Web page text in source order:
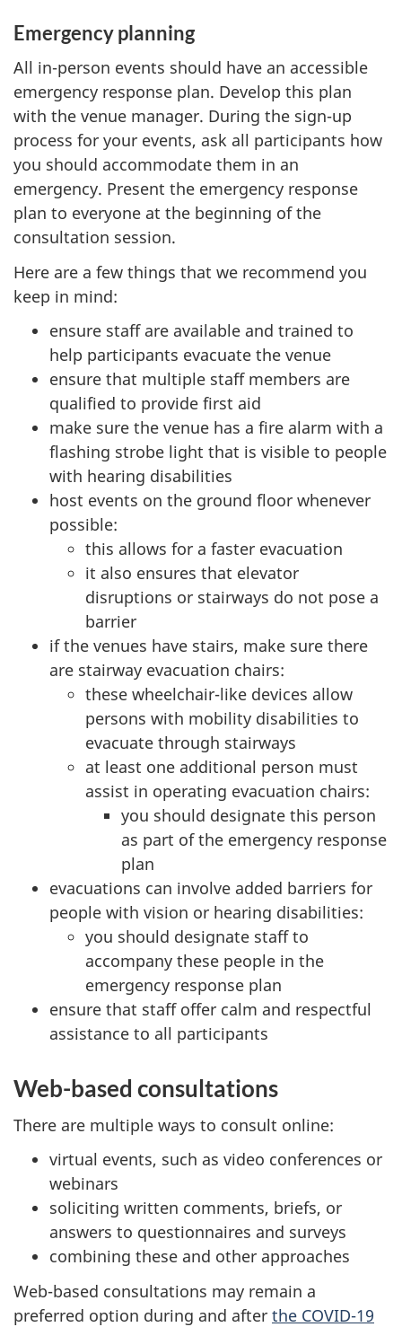
Emergency planning
All in-person events should have an accessible
emergency response plan. Develop this plan
with the venue manager. During the sign-up
process for your events, ask all participants how
you should accommodate them in an
emergency. Present the emergency response
plan to everyone at the beginning of the
consultation session.
Here are a few things that we recommend you
keep in mind:
ensure staff are available and trained to
help participants evacuate the venue
ensure that multiple staff members are
qualified to provide first aid
make sure the venue has a fire alarm with a
flashing strobe light that is visible to people
with hearing disabilities
host events on the ground floor whenever
possible:
this allows for a faster evacuation
it also ensures that elevator
disruptions or stairways do not pose a
barrier
if the venues have stairs, make sure there
are stairway evacuation chairs:
these wheelchair-like devices allow
persons with mobility disabilities to
evacuate through stairways
at least one additional person must
assist in operating evacuation chairs:
you should designate this person
as part of the emergency response
plan
evacuations can involve added barriers for
people with vision or hearing disabilities:
you should designate staff to
accompany these people in the
emergency response plan
ensure that staff offer calm and respectful
assistance to all participants
Web-based consultations
There are multiple ways to consult online:
virtual events, such as video conferences or
webinars
soliciting written comments, briefs, or
answers to questionnaires and surveys
combining these and other approaches
Web-based consultations may remain a
preferred option during and after the COVID-19